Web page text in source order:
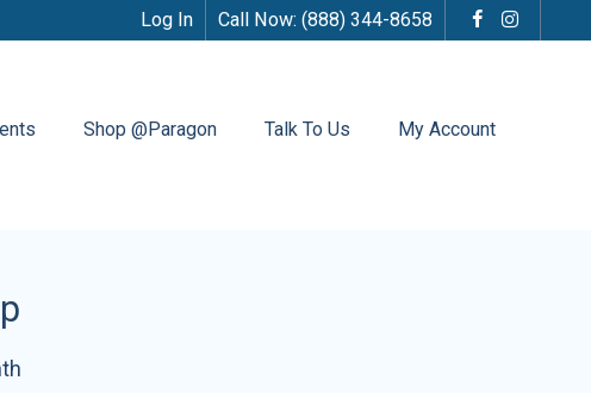
Log In Call Now: (888) 344-8658
Shop @Paragon Talk To Us My Account